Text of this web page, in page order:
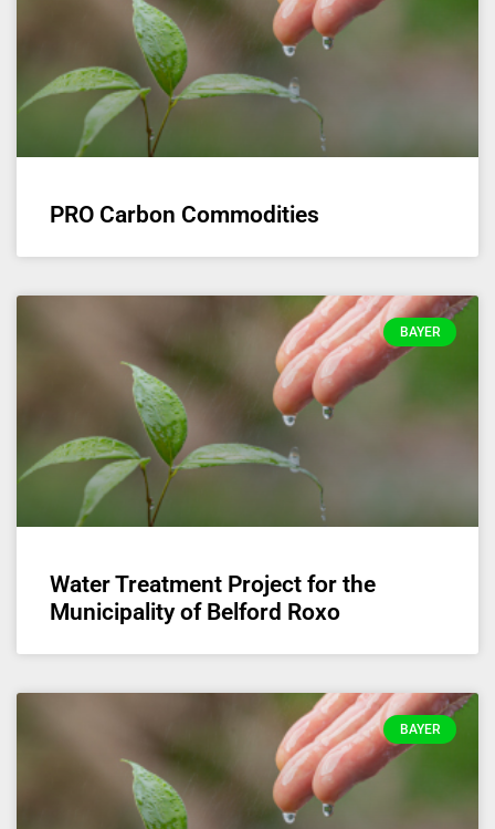
PRO Carbon Commodities
BAYER
Water Treatment Project for the
Municipality of Belford Roxo
BAYER